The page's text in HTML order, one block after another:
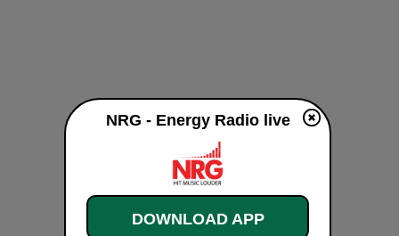
NRG - Energy Radio live
DOWNLOAD APP